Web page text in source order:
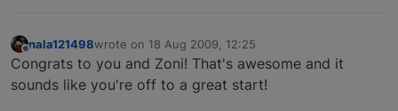
nala121498wrote on 18 Aug 2009, 12:25
last edited by
Congrats to you and Zoni! That's awesome and it
sounds like you're off to a great start!